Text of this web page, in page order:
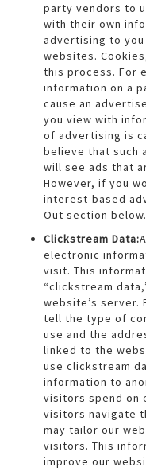
party vendors to
with their own
advertising to
websites.
this process. For
information on a
cause an
you view with
of advertising is
believe that such
will see ads that
However, if you
interest-based
Out section below.
Clickstream Data:
electronic
visit. This
“clickstream
website’s server.
tell the type of
use and the
linked to the
use clickstream
information to
visitors spend on
visitors navigate
may tailor our
visitors. This
improve our